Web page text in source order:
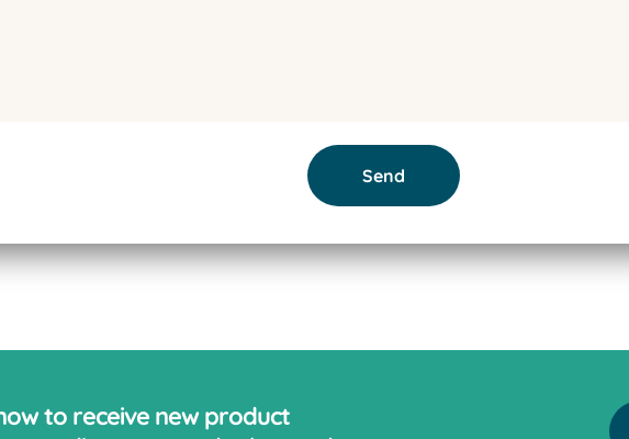
Send
to receive new product